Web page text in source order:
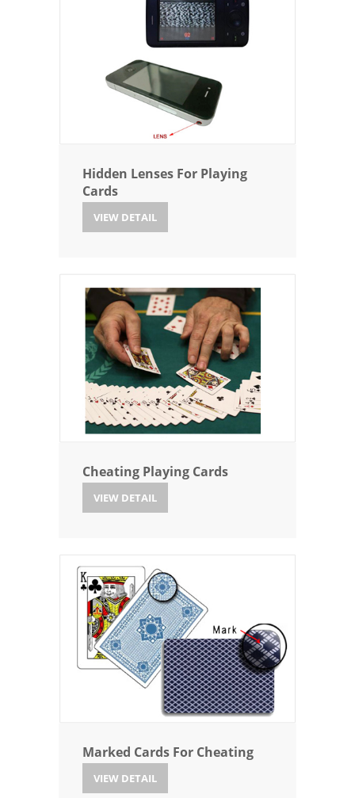
Hidden Lenses For Playing
Cards
VIEW DETAIL
Cheating Playing Cards
VIEW DETAIL
Marked Cards For Cheating
VIEW DETAIL